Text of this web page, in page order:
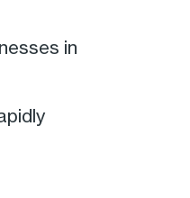
in